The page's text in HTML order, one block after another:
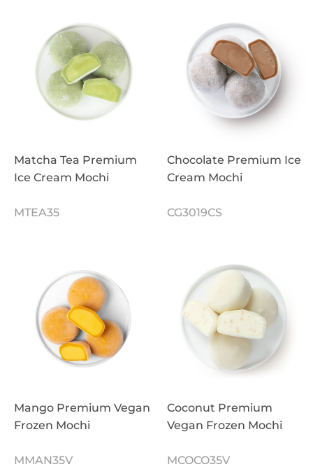
Matcha Tea Premium
Ice Cream Mochi
MTEA35
Chocolate Premium Ice
Cream Mochi
CG3019CS
Mango Premium Vegan
Frozen Mochi
MMAN35V
Coconut Premium
Vegan Frozen Mochi
MCOCO35V